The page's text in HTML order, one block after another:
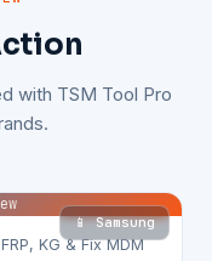
with TSM Tool Pro
📱 Samsung
KG & Fix MDM